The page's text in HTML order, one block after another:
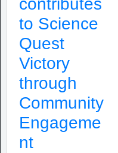
contributes
to Science
Quest
Victory
through
Community
Engageme
nt